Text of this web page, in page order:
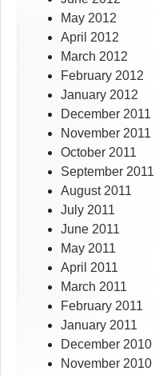
May 2012
April 2012
March 2012
February 2012
January 2012
December 2011
November 2011
October 2011
September 2011
August 2011
July 2011
June 2011
May 2011
April 2011
March 2011
February 2011
January 2011
December 2010
November 2010